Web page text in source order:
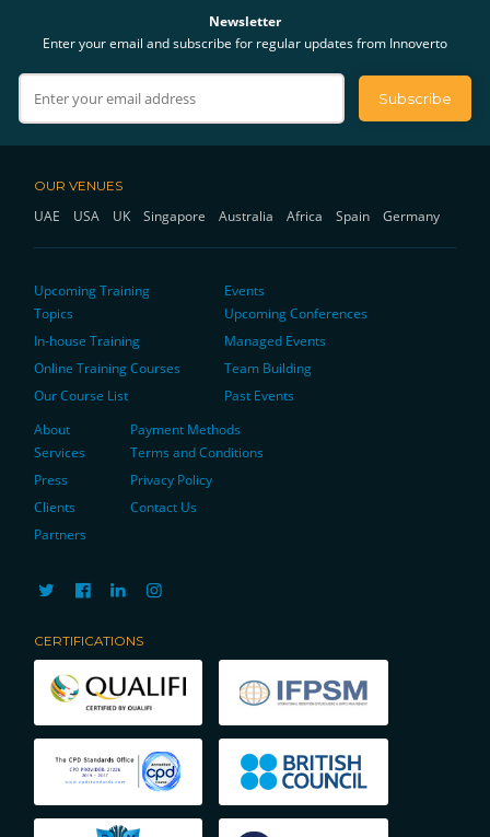
Newsletter
Enter your email and subscribe for regular updates from Innoverto
OUR VENUES
UAE USA UK Singapore Australia Africa Spain Germany
Upcoming Training
Topics
In-house Training
Online Training Courses
Our Course List
Events
Upcoming Conferences
Managed Events
Team Building
Past Events
About
Services
Press
Clients
Partners
Payment Methods
Terms and Conditions
Privacy Policy
Contact Us
CERTIFICATIONS